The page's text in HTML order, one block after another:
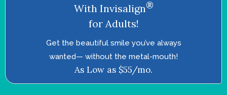
With Invisalign®
for Adults!
Get the beautiful smile you’ve always
wanted—­ without the metal-mouth!
As Low as $55/mo.